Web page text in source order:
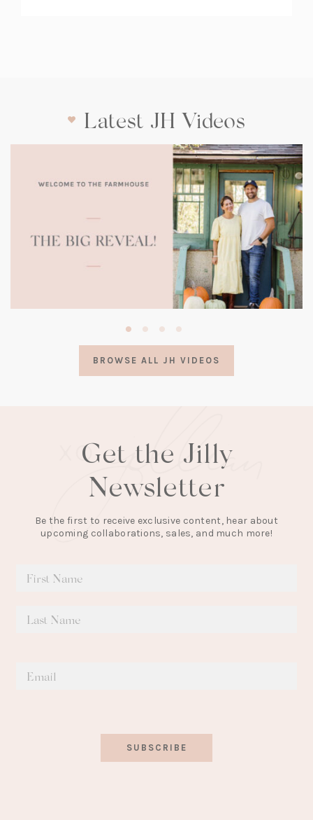
Latest JH Videos
BROWSE ALL JH VIDEOS
Get the Jilly
Newsletter
Be the first to receive exclusive content, hear about
upcoming collaborations, sales, and much more!
SUBSCRIBE